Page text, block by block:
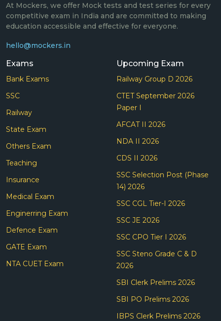
At Mockers, we offer Mock tests and test series for every
competitive exam in India and are committed to making
education accessible and effective for everyone.
hello@mockers.in
Exams
Bank Exams
SSC
Railway
State Exam
Others Exam
Teaching
Insurance
Medical Exam
Enginerring Exam
Defence Exam
GATE Exam
NTA CUET Exam
Upcoming Exam
Railway Group D 2026
CTET September 2026
Paper I
AFCAT II 2026
NDA II 2026
CDS II 2026
SSC Selection Post (Phase
14) 2026
SSC CGL Tier-I 2026
SSC JE 2026
SSC CPO Tier I 2026
SSC Steno Grade C & D
2026
SBI Clerk Prelims 2026
SBI PO Prelims 2026
IBPS Clerk Prelims 2026